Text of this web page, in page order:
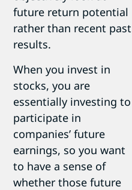
future return potential
rather than recent past
results.
When you invest in
stocks, you are
essentially investing to
participate in
companies’ future
earnings, so you want
to have a sense of
whether those future